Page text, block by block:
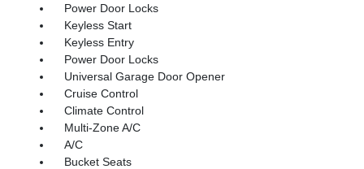
Power Door Locks
Keyless Start
Keyless Entry
Power Door Locks
Universal Garage Door Opener
Cruise Control
Climate Control
Multi-Zone A/C
A/C
Bucket Seats